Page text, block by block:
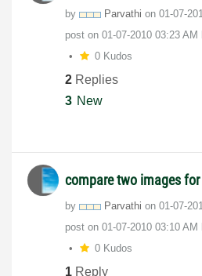
by Parvathi on ‎01-07-
post on ‎01-07-2010 03:23 AM
0 Kudos
2 Replies
3 New
compare two images
by Parvathi on ‎01-07-
post on ‎01-07-2010 03:10 AM
0 Kudos
1 Reply